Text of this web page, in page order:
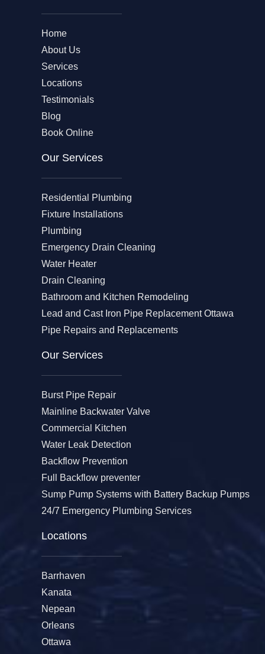
Home
About Us
Services
Locations
Testimonials
Blog
Book Online
Our Services
Residential Plumbing
Fixture Installations
Plumbing
Emergency Drain Cleaning
Water Heater
Drain Cleaning
Bathroom and Kitchen Remodeling
Lead and Cast Iron Pipe Replacement Ottawa
Pipe Repairs and Replacements
Our Services​
Burst Pipe Repair
Mainline Backwater Valve
Commercial Kitchen
Water Leak Detection
Backflow Prevention
Full Backflow preventer
Sump Pump Systems with Battery Backup Pumps
24/7 Emergency Plumbing Services
Locations
Barrhaven
Kanata
Nepean
Orleans
Ottawa